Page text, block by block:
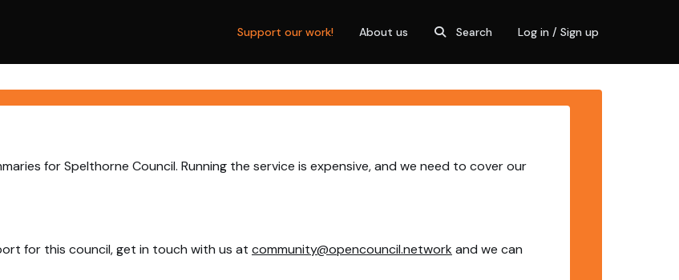
Support our work! About us Search Log in / Sign up
for Spelthorne Council. Running the service is expensive, and we need to cover our
for this council, get in touch with us at community@opencouncil.network and we can